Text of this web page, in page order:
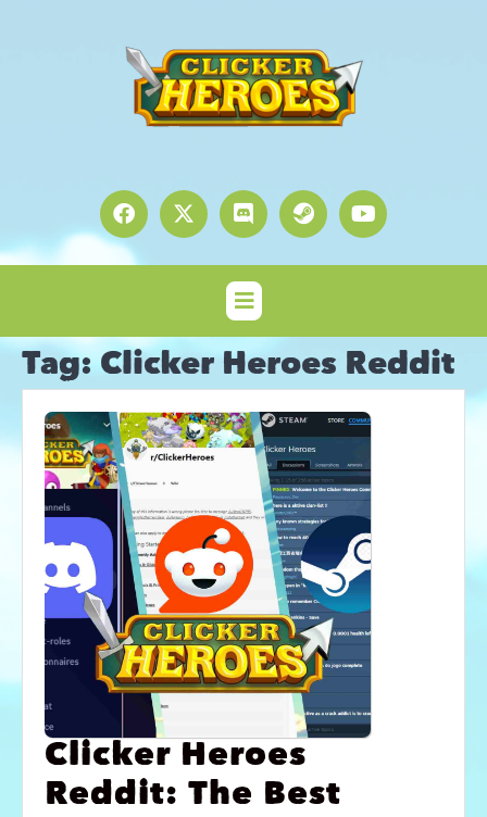
Tag: Clicker Heroes Reddit
Clicker Heroes
Reddit: The Best